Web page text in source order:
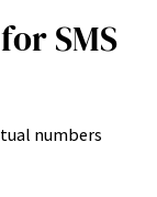
SMS
numbers